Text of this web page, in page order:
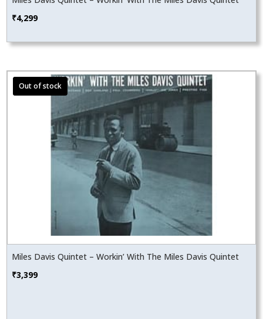
₹4,299
Miles Davis Quintet – Workin’ With The Miles Davis Quintet
₹3,399